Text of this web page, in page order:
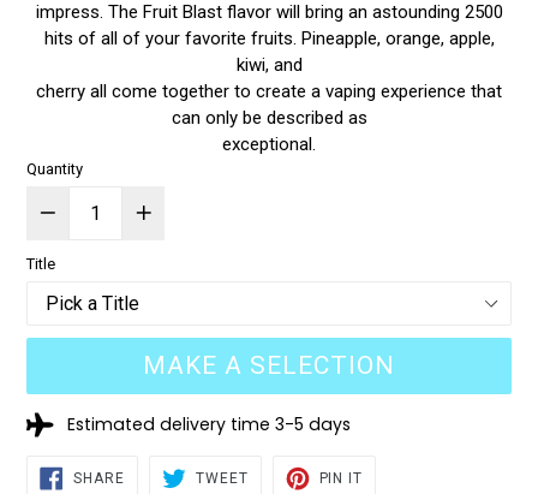
impress. The Fruit Blast flavor will bring an astounding 2500
hits of all of your favorite fruits. Pineapple, orange, apple,
kiwi, and
cherry all come together to create a vaping experience that
can only be described as
exceptional.
Quantity
Title
MAKE A SELECTION
Estimated delivery time 3-5 days
SHARESHARE
ON
TWEETTWEET
PIN IT